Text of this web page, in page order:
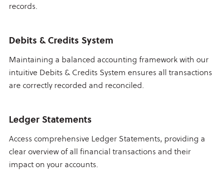
records.
Debits & Credits System
Maintaining a balanced accounting framework with our
intuitive Debits & Credits System ensures all transactions
are correctly recorded and reconciled.
Ledger Statements
Access comprehensive Ledger Statements, providing a
clear overview of all financial transactions and their
impact on your accounts.